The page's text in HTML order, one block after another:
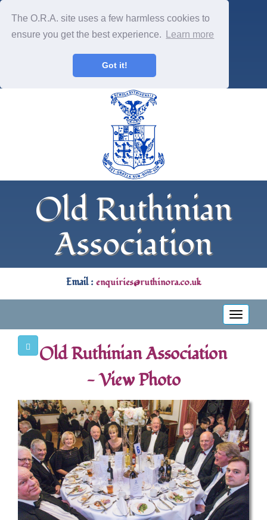
The O.R.A. site uses a few harmless cookies to
ensure you get the best experience.
Learn more
Got it!
Old Ruthinian
Association
Email :enquiries@ruthinora.co.uk
Toggle
Old Ruthinian Association
- View Photo